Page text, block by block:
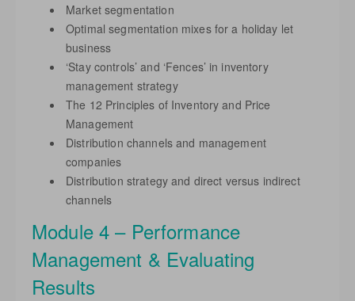
Market segmentation
Optimal segmentation mixes for a holiday let
business
‘Stay controls’ and ‘Fences’ in inventory
management strategy
The 12 Principles of Inventory and Price
Management
Distribution channels and management
companies
Distribution strategy and direct versus indirect
channels
Module 4 – Performance
Management & Evaluating
Results